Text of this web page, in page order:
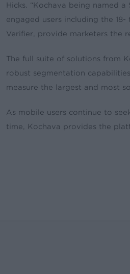
Hicks. “Kochava being named
engaged users including the
Verifier, provide marketers the
The full suite of solutions from
robust segmentation
measure the largest and most
As mobile users continue to
time, Kochava provides the